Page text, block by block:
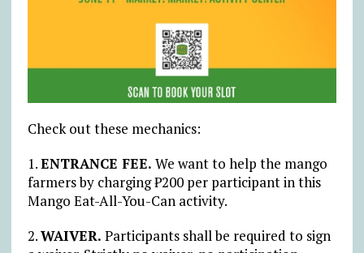
Check out these mechanics:
1.ENTRANCE FEE. We want to help the mango
farmers by charging ₱200 per participant in this
Mango Eat-All-You-Can activity.
2.WAIVER. Participants shall be required to sign